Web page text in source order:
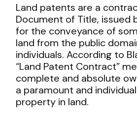
Land patents are a
Document of Title, issued
for the conveyance of
land from the public
individuals. According to
“Land Patent Contract”
complete and absolute
a paramount and
property in land.